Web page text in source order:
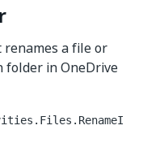
a file or
folder in OneDrive